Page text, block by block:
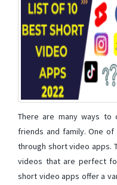
There are many ways to
friends and family. One
through short video apps.
videos that are perfect
short video apps offer a